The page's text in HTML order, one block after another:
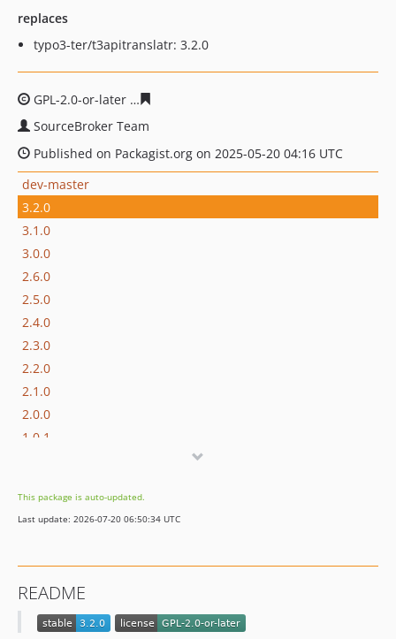
replaces
typo3-ter/t3apitranslatr: 3.2.0
GPL-2.0-or-later
SourceBroker Team
Published on Packagist.org on 2025-05-20 04:16 UTC
dev-master
3.2.0
3.1.0
3.0.0
2.6.0
2.5.0
2.4.0
2.3.0
2.2.0
2.1.0
2.0.0
1.0.1
This package is auto-updated.
Last update: 2026-07-20 06:50:34 UTC
README